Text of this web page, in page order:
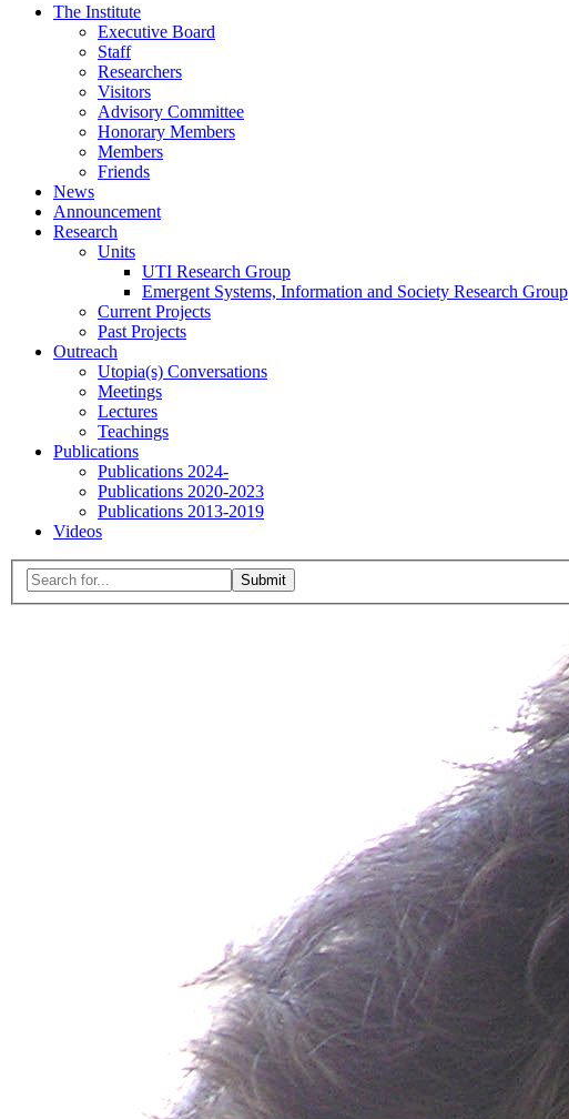
Skip
The Institute
Executive Board
Staff
Researchers
Visitors
Advisory Committee
Honorary Members
Members
Friends
News
Announcement
Research
Units
UTI Research Group
Emergent Systems, Information and Society Research Group
Current Projects
Past Projects
Outreach
Utopia(s) Conversations
Meetings
Lectures
Teachings
Publications
Publications 2024-
Publications 2020-2023
Publications 2013-2019
Videos
MenuSearch
for: